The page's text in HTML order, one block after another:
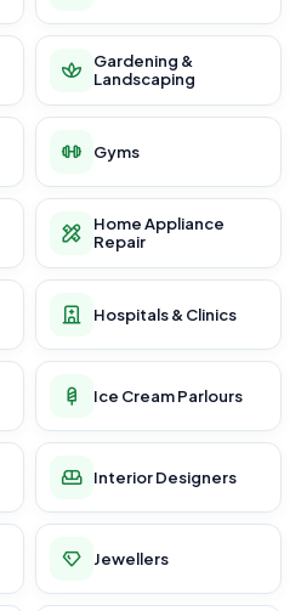
Gardening &
Landscaping
Gyms
Home Appliance
Repair
Hospitals & Clinics
Ice Cream Parlours
Interior Designers
Jewellers